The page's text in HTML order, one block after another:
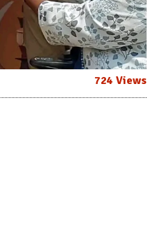
724 Views